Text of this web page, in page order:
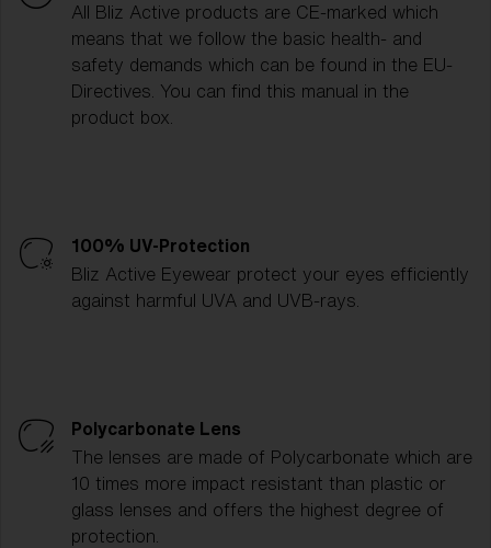
All Bliz Active products are CE-marked which
means that we follow the basic health- and
safety demands which can be found in the EU-
Directives. You can find this manual in the
product box.
100% UV-Protection
Bliz Active Eyewear protect your eyes efficiently
against harmful UVA and UVB-rays.
Polycarbonate Lens
The lenses are made of Polycarbonate which are
10 times more impact resistant than plastic or
glass lenses and offers the highest degree of
protection.